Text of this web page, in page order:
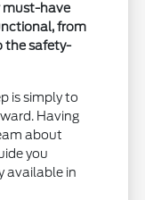
must-have
from
the safety-
is simply to
Having
about
you
available in